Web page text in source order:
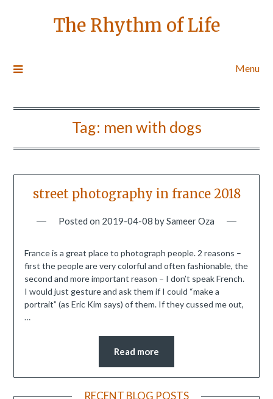
The Rhythm of Life
Menu
Tag: men with dogs
street photography in france 2018
Posted on 2019-04-08 bySameer Oza
France is a great place to photograph people. 2 reasons –
first the people are very colorful and often fashionable, the
second and more important reason – I don’t speak French.
I would just gesture and ask them if I could “make a
portrait” (as Eric Kim says) of them. If they cussed me out,
…
Read more
RECENT BLOG POSTS